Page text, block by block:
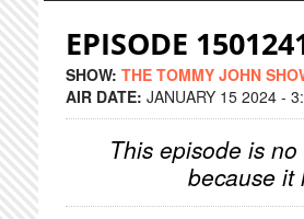
EPISODE
SHOW: THE TOMMY JOHN
AIR DATE: JANUARY 15 2024 -
This episode is
because it